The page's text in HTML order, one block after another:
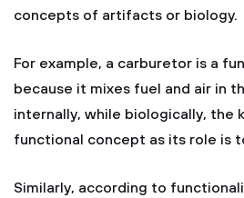
concepts of artifacts or biology.
For example, a carburetor is a
because it mixes fuel and air in
internally, while biologically, the
functional concept as its role is
Similarly, according to